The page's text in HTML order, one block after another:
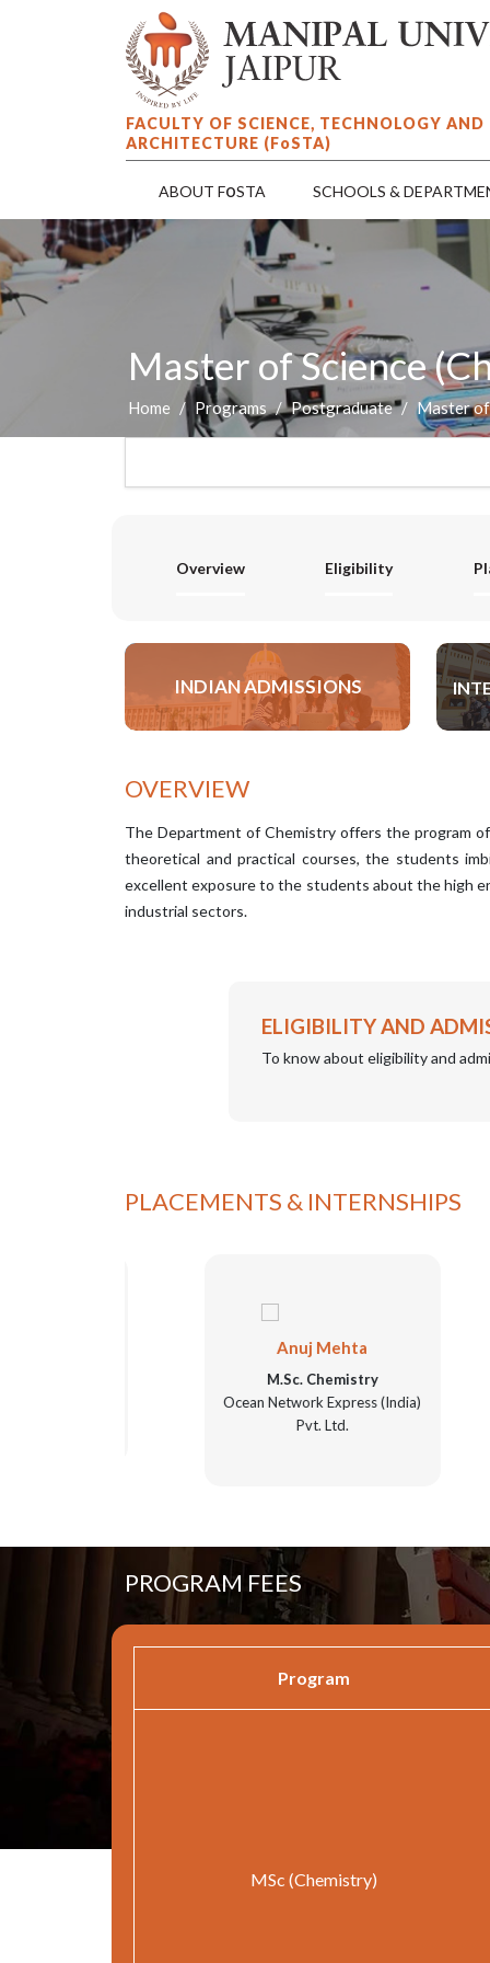
FACULTY OF SCIENCE, TECHNOLOGY AND
ARCHITECTURE (FoSTA)
ABOUT FoSTA SCHOOLS &
Master of Science
Home Programs Postgraduate Master of
Overview Eligibility
INDIAN ADMISSIONS
OVERVIEW
The Department of Chemistry offers the program
theoretical and practical courses, the students
excellent exposure to the students about the high
industrial sectors.
ELIGIBILITY AND
To know about eligibility and
PLACEMENTS & INTERNSHIPS
Anuj Mehta
M.Sc. Chemistry
Ocean Network Express (India)
PROGRAM FEES
Program
MSc (Chemistry)